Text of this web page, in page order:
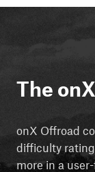
The
onX Offroad
difficulty
more in a